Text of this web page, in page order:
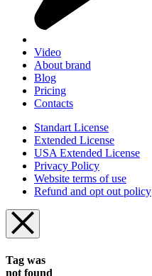
Video
About brand
Blog
Pricing
Contacts
Standart License
Extended License
USA Extended License
Privacy Policy
Website terms of use
Refund and opt out policy
Tag was
not found